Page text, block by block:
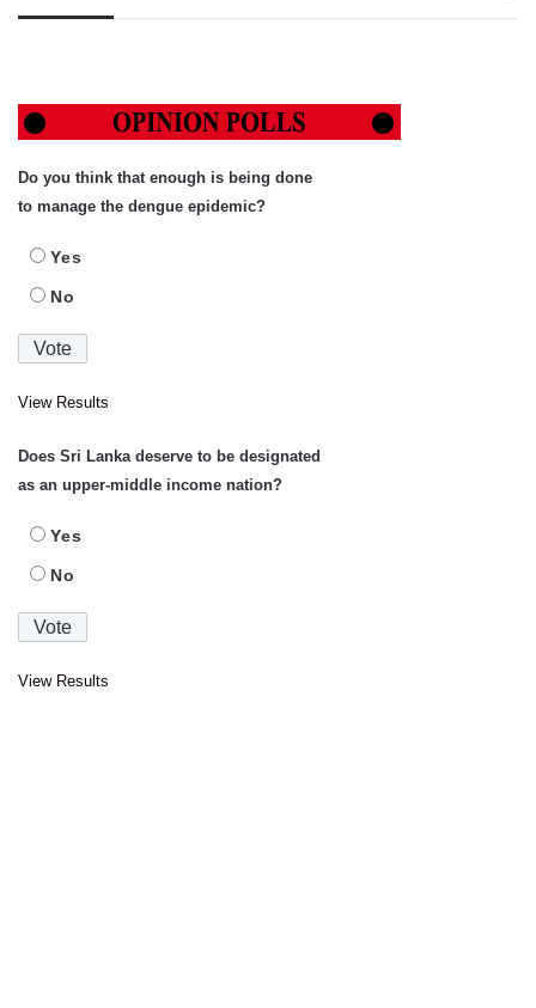
Do you think that enough is being done
to manage the dengue epidemic?
Yes
No
View Results
Does Sri Lanka deserve to be designated
as an upper-middle income nation?
Yes
No
View Results